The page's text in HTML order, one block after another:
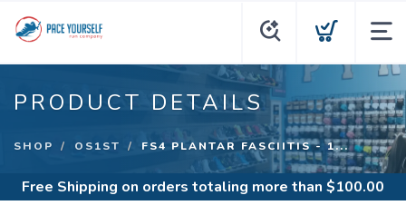
PRODUCT DETAILS
SHOP OS1ST FS4 PLANTAR FASCIITIS - 1...
Free Shipping on orders totaling more than $100.00